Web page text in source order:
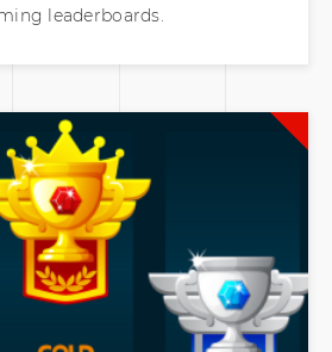
leaderboards.